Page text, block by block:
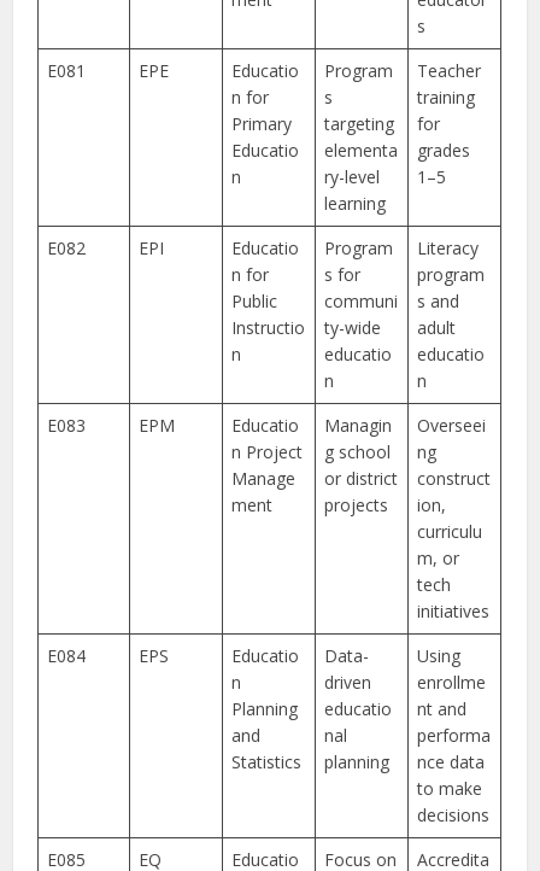
s
E081
EPE
Educatio
n for
Primary
Educatio
n
Program
s
targeting
elementa
ry-level
learning
Teacher
training
for
grades
1–5
E082 EPI
Educatio
n for
Public
Instructio
n
Program
s for
communi
ty-wide
educatio
n
Literacy
program
s and
adult
educatio
n
E083
EPM
Educatio
n Project
Manage
ment
Managin
g school
or district
projects
Overseei
ng
construct
ion,
curriculu
m, or
tech
initiatives
E084
EPS
Educatio
n
Planning
and
Statistics
Data-
driven
educatio
nal
planning
Using
enrollme
nt and
performa
nce data
to make
decisions
E085
EQ Educatio Focus on Accredita